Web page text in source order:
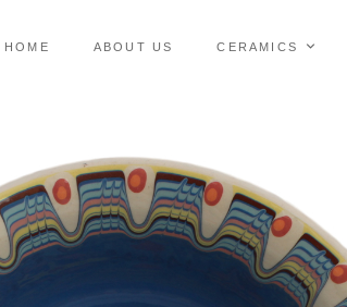
HOME ABOUT US CERAMICS